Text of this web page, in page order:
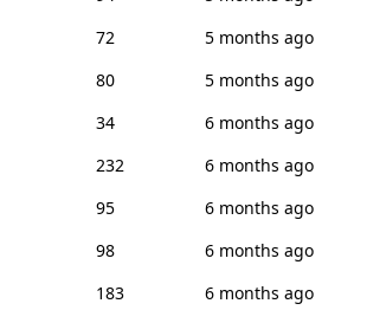
72
5 months ago
80
5 months ago
34
6 months ago
232
6 months ago
95
6 months ago
98
6 months ago
183
6 months ago